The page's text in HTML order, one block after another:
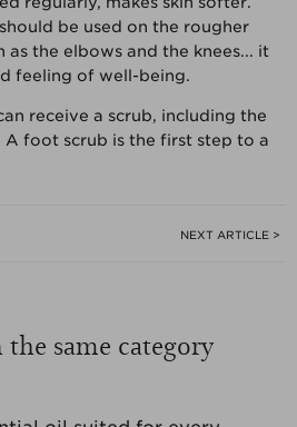
be used on the rougher
the elbows and the knees... it
feeling of well-being.
receive a scrub, including the
foot scrub is the first step to a
NEXT ARTICLE >
same category